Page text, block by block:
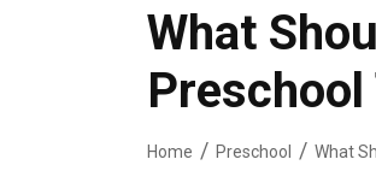
What
Preschool
Home Preschool What